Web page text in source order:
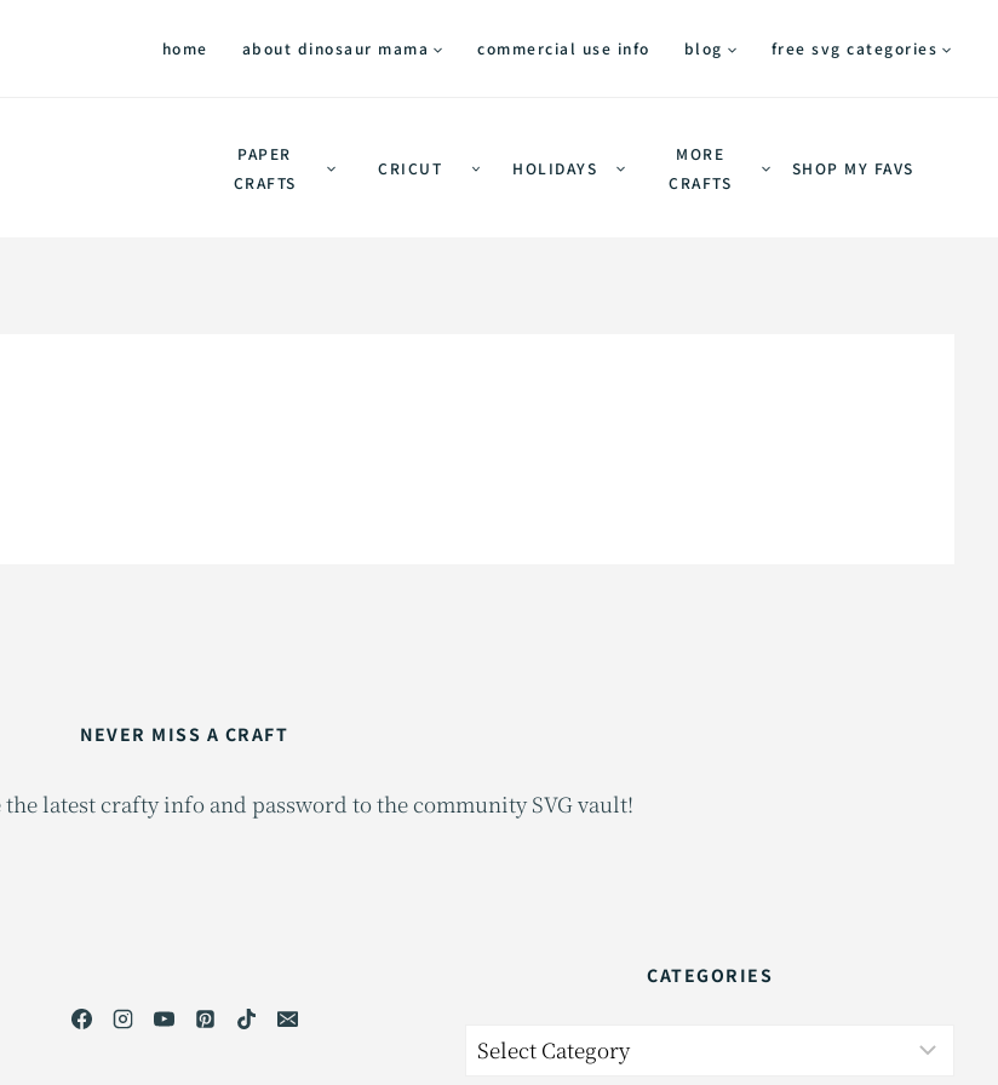
home about dinosaur mama commercial use info blog free svg categories
PAPER
CRAFTS
CRICUT HOLIDAYS
MORE
CRAFTS
SHOP MY FAVS
NEVER MISS A CRAFT
latest crafty info and password to the community SVG vault!
CATEGORIES
Categories